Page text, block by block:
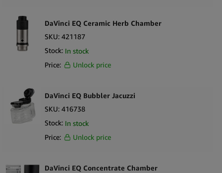
DaVinci EQ Ceramic Herb Chamber
SKU: 421187
Stock: In stock
Price:
Unlock price
DaVinci EQ Bubbler Jacuzzi
SKU: 416738
Stock: In stock
Price:
Unlock price
DaVinci EQ Concentrate Chamber